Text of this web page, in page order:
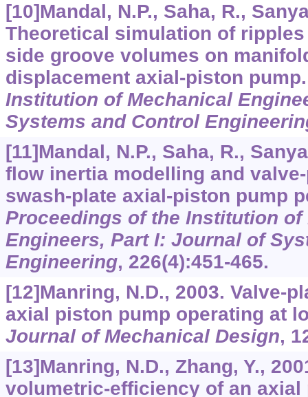
[10]Mandal, N.P., Saha, R.,
Theoretical simulation of
side groove volumes on
displacement axial-piston
Institution of Mechanical
Systems and Control
[11]Mandal, N.P., Saha, R.,
flow inertia modelling and
swash-plate axial-piston pump
Proceedings of the Institution of
Engineers, Part I: Journal of
Engineering, 226(4):451-465.
[12]Manring, N.D., 2003. Valve-
axial piston pump operating at
Journal of Mechanical Design,
[13]Manring, N.D., Zhang, Y.,
volumetric-efficiency of an